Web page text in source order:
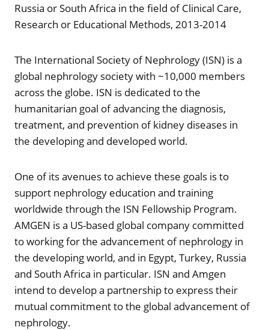
Russia or South Africa in the field of Clinical Care,
Research or Educational Methods, 2013-2014
The International Society of Nephrology (ISN) is a
global nephrology society with ~10,000 members
across the globe. ISN is dedicated to the
humanitarian goal of advancing the diagnosis,
treatment, and prevention of kidney diseases in
the developing and developed world.
One of its avenues to achieve these goals is to
support nephrology education and training
worldwide through the ISN Fellowship Program.
AMGEN is a US-based global company committed
to working for the advancement of nephrology in
the developing world, and in Egypt, Turkey, Russia
and South Africa in particular. ISN and Amgen
intend to develop a partnership to express their
mutual commitment to the global advancement of
nephrology.